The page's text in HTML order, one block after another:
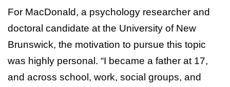
For MacDonald, a psychology researcher and
doctoral candidate at the University of New
Brunswick, the motivation to pursue this topic
was highly personal. “I became a father at 17,
and across school, work, social groups, and